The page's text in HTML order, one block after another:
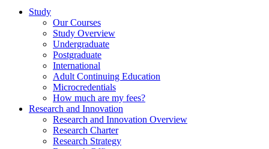
Study
Our Courses
Study Overview
Undergraduate
Postgraduate
International
Adult Continuing Education
Microcredentials
How much are my fees?
Research and Innovation
Research and Innovation Overview
Research Charter
Research Strategy